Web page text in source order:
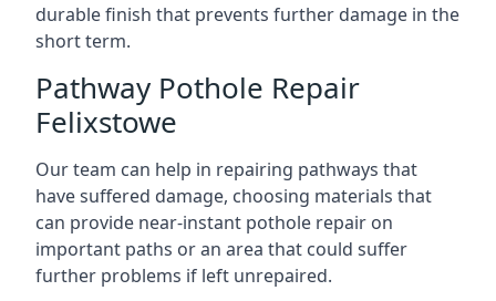
durable finish that prevents further damage in the
short term.
Pathway Pothole Repair
Felixstowe
Our team can help in repairing pathways that
have suffered damage, choosing materials that
can provide near-instant pothole repair on
important paths or an area that could suffer
further problems if left unrepaired.